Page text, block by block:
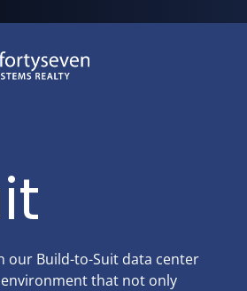
our Build-to-Suit data center
that not only